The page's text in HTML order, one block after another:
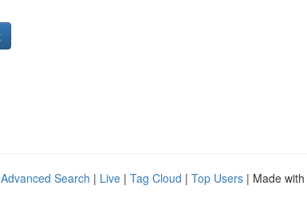
Advanced Search | Live | Tag Cloud | Top Users | Made with